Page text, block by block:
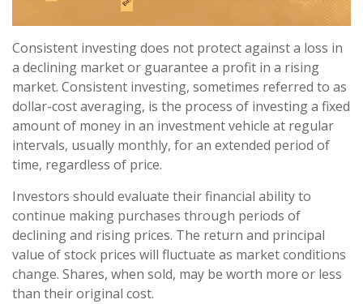
Consistent investing does not protect against a loss in
a declining market or guarantee a profit in a rising
market. Consistent investing, sometimes referred to as
dollar-cost averaging, is the process of investing a fixed
amount of money in an investment vehicle at regular
intervals, usually monthly, for an extended period of
time, regardless of price.
Investors should evaluate their financial ability to
continue making purchases through periods of
declining and rising prices. The return and principal
value of stock prices will fluctuate as market conditions
change. Shares, when sold, may be worth more or less
than their original cost.